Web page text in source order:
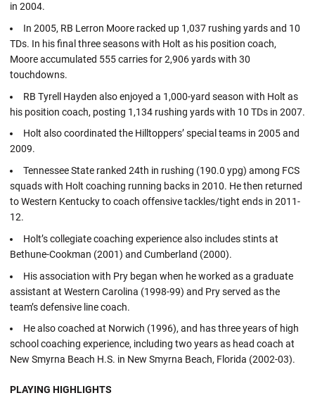
in 2004.
In 2005, RB Lerron Moore racked up 1,037 rushing yards and 10
TDs. In his final three seasons with Holt as his position coach,
Moore accumulated 555 carries for 2,906 yards with 30
touchdowns.
RB Tyrell Hayden also enjoyed a 1,000-yard season with Holt as
his position coach, posting 1,134 rushing yards with 10 TDs in 2007.
Holt also coordinated the Hilltoppers’ special teams in 2005 and
2009.
Tennessee State ranked 24th in rushing (190.0 ypg) among FCS
squads with Holt coaching running backs in 2010. He then returned
to Western Kentucky to coach offensive tackles/tight ends in 2011-
12.
Holt’s collegiate coaching experience also includes stints at
Bethune-Cookman (2001) and Cumberland (2000).
His association with Pry began when he worked as a graduate
assistant at Western Carolina (1998-99) and Pry served as the
team’s defensive line coach.
He also coached at Norwich (1996), and has three years of high
school coaching experience, including two years as head coach at
New Smyrna Beach H.S. in New Smyrna Beach, Florida (2002-03).
PLAYING HIGHLIGHTS